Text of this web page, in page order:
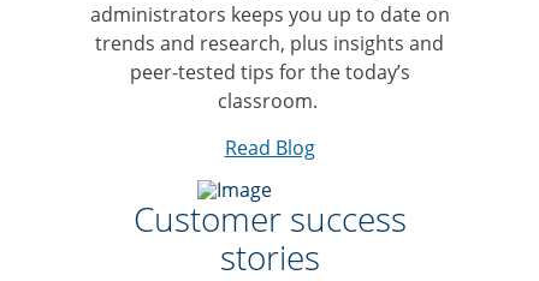
administrators keeps you up to date on
trends and research, plus insights and
peer-tested tips for the today’s
classroom.
Read Blog
Customer success
stories